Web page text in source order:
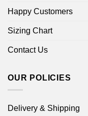
Happy Customers
Sizing Chart
Contact Us
OUR POLICIES
Delivery & Shipping